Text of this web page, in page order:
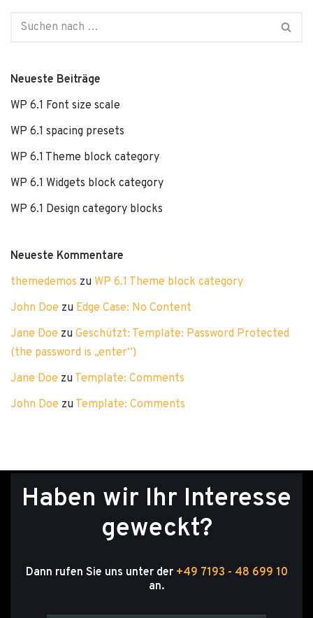
Neueste Beiträge
WP 6.1 Font size scale
WP 6.1 spacing presets
WP 6.1 Theme block category
WP 6.1 Widgets block category
WP 6.1 Design category blocks
Neueste Kommentare
themedemos zu WP 6.1 Theme block category
John Doe zu Edge Case: No Content
Jane Doe zu Geschützt: Template: Password Protected
(the password is „enter“)
Jane Doe zu Template: Comments
John Doe zu Template: Comments
Haben wir Ihr Interesse
geweckt?
Dann rufen Sie uns unter der +49 7193 - 48 699 10
an.